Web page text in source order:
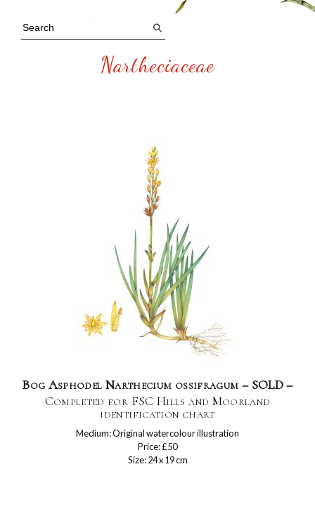
Nartheciaceae
Bog Asphodel Narthecium ossifragum – SOLD –
Completed for FSC Hills and Moorland
identification chart
Medium: Original watercolour illustration
Price: £50
Size: 24 x 19 cm